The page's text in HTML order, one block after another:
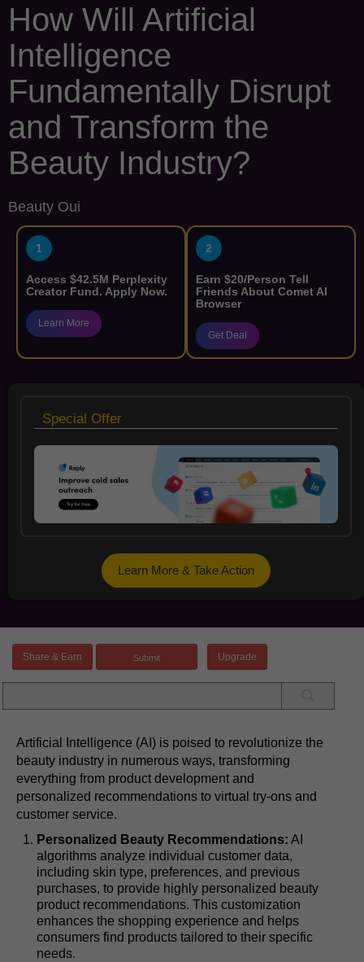
How Will Artificial
Intelligence
Fundamentally Disrupt
and Transform the
Beauty Industry?
Beauty Oui
1
Access $42.5M Perplexity
Creator Fund. Apply Now.
Learn More
2
Earn $20/Person Tell
Friends About Comet AI
Browser
Get Deal
Special Offer
Learn More & Take Action
Share & Earn Upgrade
Artificial Intelligence (AI) is poised to revolutionize the
beauty industry in numerous ways, transforming
everything from product development and
personalized recommendations to virtual try-ons and
customer service.
Personalized Beauty Recommendations: AI
algorithms analyze individual customer data,
including skin type, preferences, and previous
purchases, to provide highly personalized beauty
product recommendations. This customization
enhances the shopping experience and helps
consumers find products tailored to their specific
needs.